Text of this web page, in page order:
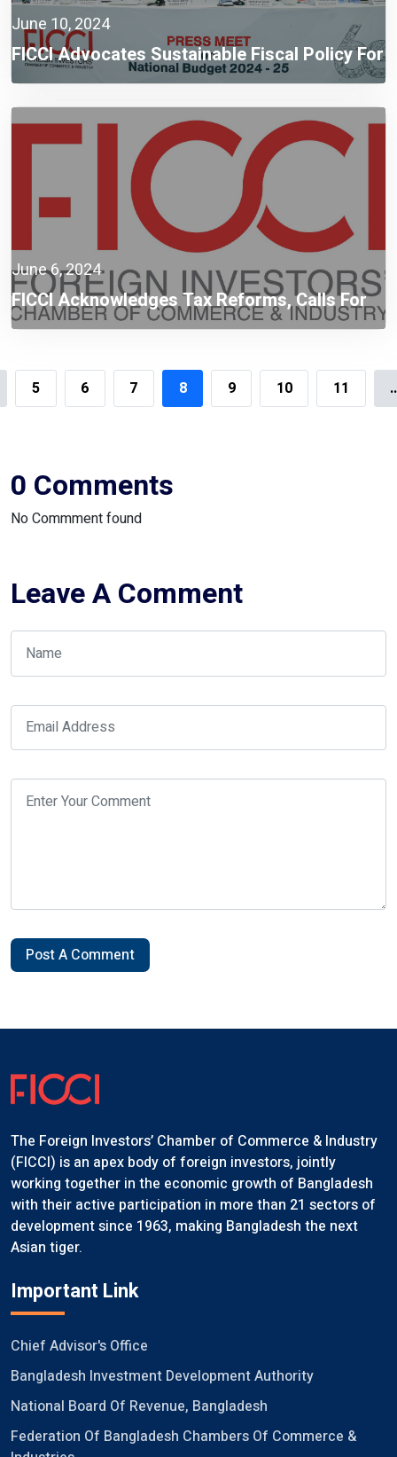
June 10, 2024
FICCI Advocates Sustainable Fiscal Policy For
Sustainable Development Towards Smart
Bangladesh
June 6, 2024
FICCI Acknowledges Tax Reforms, Calls For
Enhanced Digital Transformation Of NBR:
5 6 7 8 9 10 11
0 Comments
No Commment found
Leave A Comment
Post A Comment
The Foreign Investors’ Chamber of Commerce & Industry
(FICCI) is an apex body of foreign investors, jointly
working together in the economic growth of Bangladesh
with their active participation in more than 21 sectors of
development since 1963, making Bangladesh the next
Asian tiger.
Important Link
Chief Advisor's Office
Bangladesh Investment Development Authority
National Board Of Revenue, Bangladesh
Federation Of Bangladesh Chambers Of Commerce &